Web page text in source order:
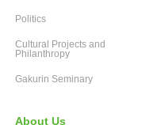
Politics
Cultural Projects and
Philanthropy
Gakurin Seminary
About Us